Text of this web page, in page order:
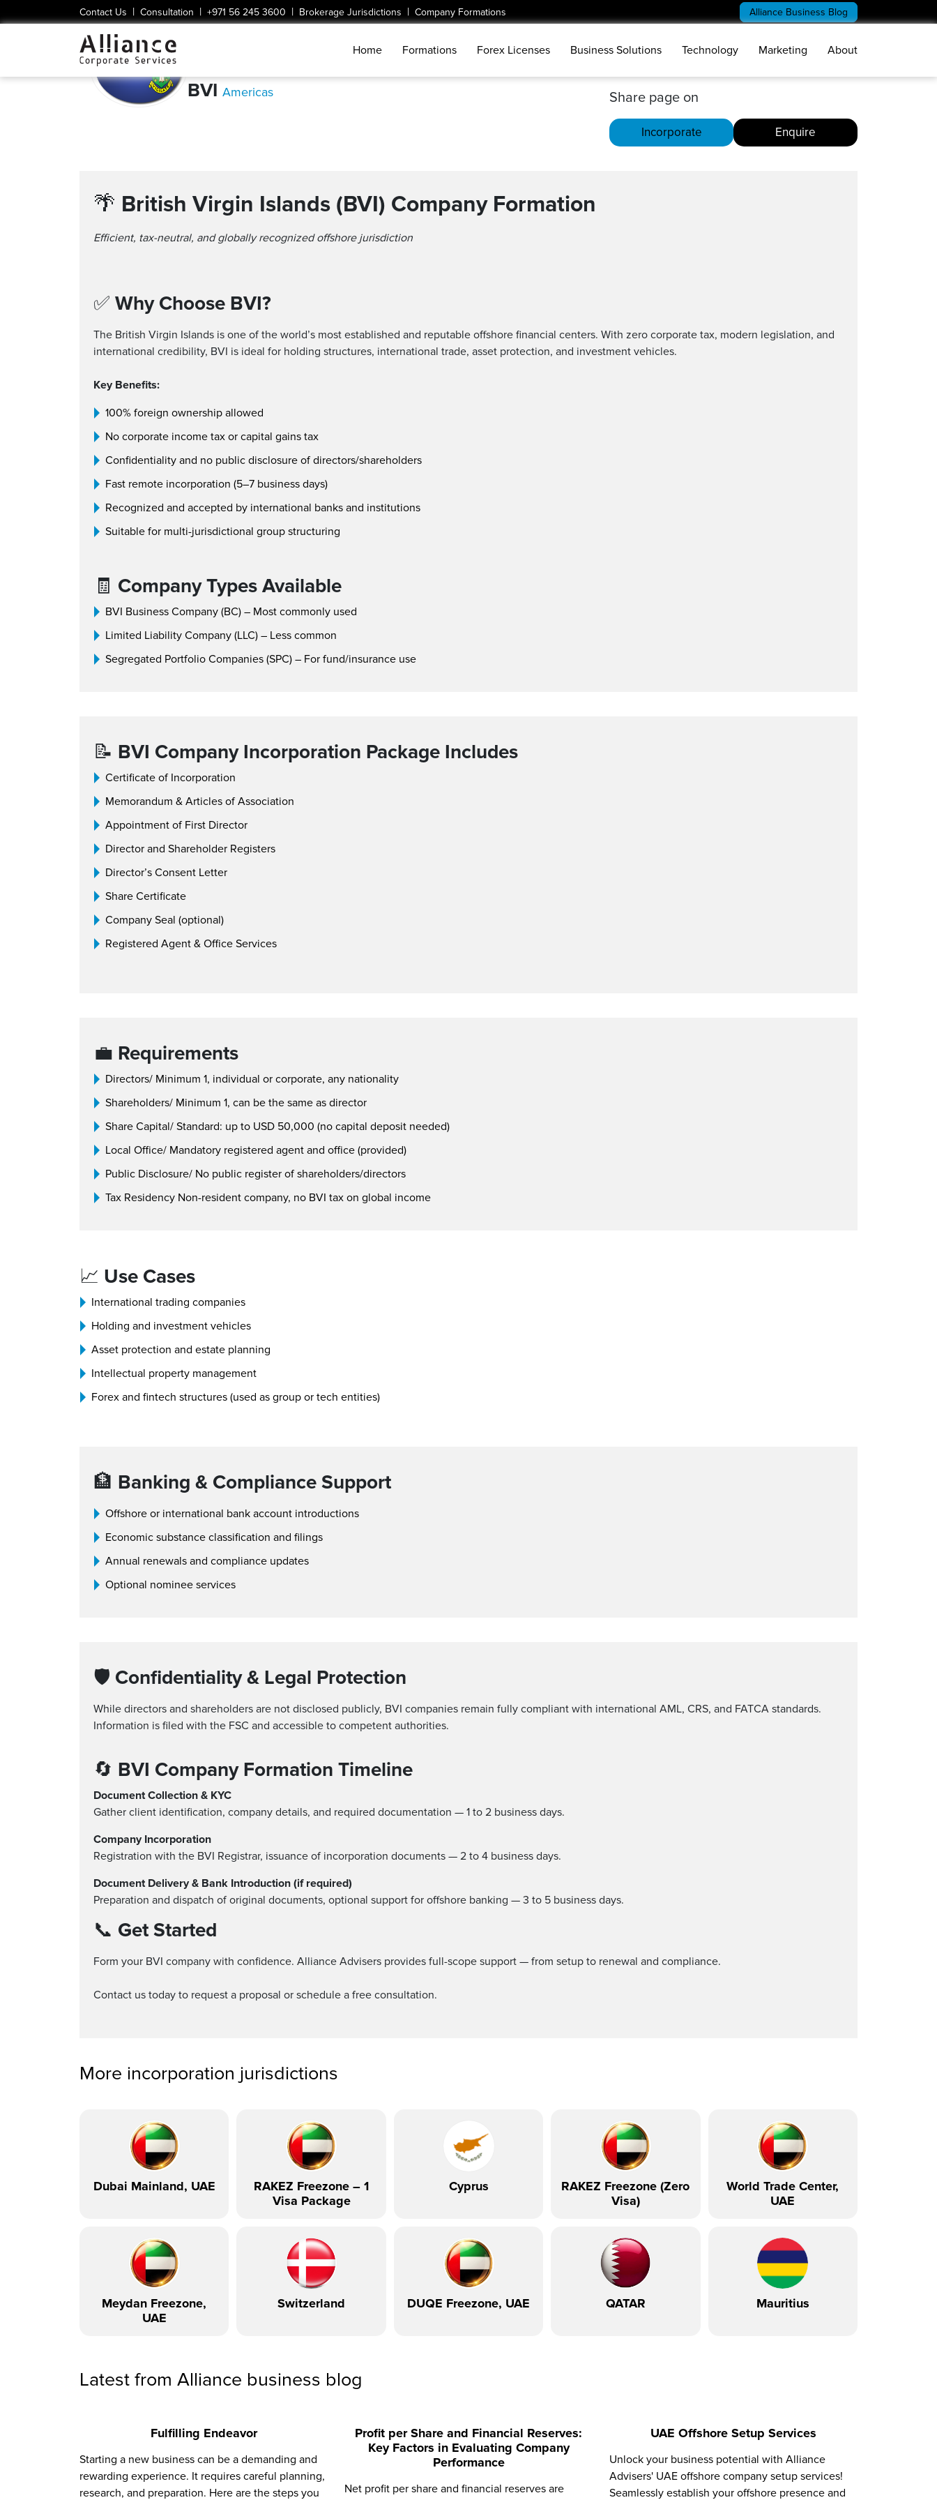
Contact Us | Consultation | +971 56 245 3600 | Brokerage Jurisdictions | Company Formations Alliance Business Blog
Home Formations Forex Licenses Business Solutions Technology Marketing About
BVI Americas Share page on
Incorporate Enquire
🌴 British Virgin Islands (BVI) Company Formation
Efficient, tax-neutral, and globally recognized offshore jurisdiction
✅ Why Choose BVI?
The British Virgin Islands is one of the world’s most established and reputable offshore financial centers. With zero corporate tax, modern legislation, and
international credibility, BVI is ideal for holding structures, international trade, asset protection, and investment vehicles.
Key Benefits:
100% foreign ownership allowed
No corporate income tax or capital gains tax
Confidentiality and no public disclosure of directors/shareholders
Fast remote incorporation (5–7 business days)
Recognized and accepted by international banks and institutions
Suitable for multi-jurisdictional group structuring
🧾 Company Types Available
BVI Business Company (BC) – Most commonly used
Limited Liability Company (LLC) – Less common
Segregated Portfolio Companies (SPC) – For fund/insurance use
📝 BVI Company Incorporation Package Includes
Certificate of Incorporation
Memorandum & Articles of Association
Appointment of First Director
Director and Shareholder Registers
Director’s Consent Letter
Share Certificate
Company Seal (optional)
Registered Agent & Office Services
💼 Requirements
Directors/ Minimum 1, individual or corporate, any nationality
Shareholders/ Minimum 1, can be the same as director
Share Capital/ Standard: up to USD 50,000 (no capital deposit needed)
Local Office/ Mandatory registered agent and office (provided)
Public Disclosure/ No public register of shareholders/directors
Tax Residency Non-resident company, no BVI tax on global income
📈 Use Cases
International trading companies
Holding and investment vehicles
Asset protection and estate planning
Intellectual property management
Forex and fintech structures (used as group or tech entities)
🏦 Banking & Compliance Support
Offshore or international bank account introductions
Economic substance classification and filings
Annual renewals and compliance updates
Optional nominee services
🛡 Confidentiality & Legal Protection
While directors and shareholders are not disclosed publicly, BVI companies remain fully compliant with international AML, CRS, and FATCA standards.
Information is filed with the FSC and accessible to competent authorities.
🔄 BVI Company Formation Timeline
Document Collection & KYC
Gather client identification, company details, and required documentation — 1 to 2 business days.
Company Incorporation
Registration with the BVI Registrar, issuance of incorporation documents — 2 to 4 business days.
Document Delivery & Bank Introduction (if required)
Preparation and dispatch of original documents, optional support for offshore banking — 3 to 5 business days.
📞 Get Started
Form your BVI company with confidence. Alliance Advisers provides full-scope support — from setup to renewal and compliance.
Contact us today to request a proposal or schedule a free consultation.
More incorporation jurisdictions
Dubai Mainland, UAE
RAKEZ Freezone – 1
Visa Package
Cyprus
RAKEZ Freezone (Zero
Visa)
World Trade Center,
UAE
Meydan Freezone,
UAE
Switzerland DUQE Freezone, UAE QATAR Mauritius
Latest from Alliance business blog
Fulfilling Endeavor
Starting a new business can be a demanding and
rewarding experience. It requires careful planning,
research, and preparation. Here are the steps you
Profit per Share and Financial Reserves:
Key Factors in Evaluating Company
Performance
Net profit per share and financial reserves are
UAE Offshore Setup Services
Unlock your business potential with Alliance
Advisers' UAE offshore company setup services!
Seamlessly establish your offshore presence and